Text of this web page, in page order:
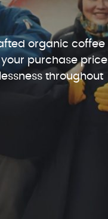
organic coffee
purchase price
throughout